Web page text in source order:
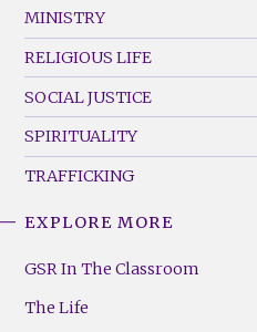
MINISTRY
RELIGIOUS LIFE
SOCIAL JUSTICE
SPIRITUALITY
TRAFFICKING
Footer
(Right)
EXPLORE MORE
GSR In The Classroom
The Life